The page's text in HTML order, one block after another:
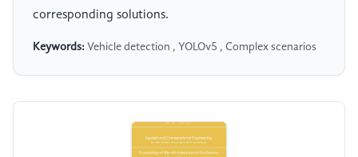
corresponding solutions.
Keywords: Vehicle detection , YOLOv5 , Complex scenarios